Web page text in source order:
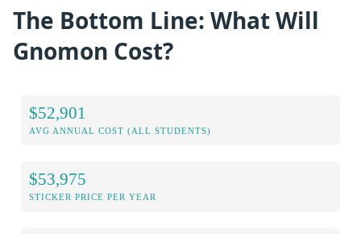
The Bottom Line: What Will
Gnomon Cost?
$52,901
AVG ANNUAL COST (ALL STUDENTS)
$53,975
STICKER PRICE PER YEAR